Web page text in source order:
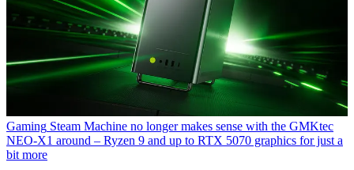
Gaming Steam Machine no longer makes sense with the GMKtec
NEO-X1 around – Ryzen 9 and up to RTX 5070 graphics for just a
bit more